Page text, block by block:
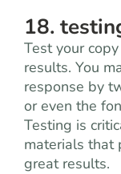
18.
Test your
results. You
response by
or even the
Testing is
materials that
great results.